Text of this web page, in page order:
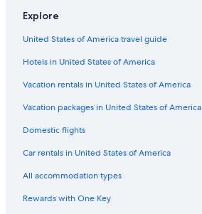
Hilton Hotels in Seattle
Cheap Hotels in Tacoma
Cheap Hotels in Vancouver
Leavenworth Hotels
Hotels with Kitchenettes in Seattle
Explore
United States of America travel guide
Hotels in United States of America
Vacation rentals in United States of America
Vacation packages in United States of America
Domestic flights
Car rentals in United States of America
All accommodation types
Rewards with One Key